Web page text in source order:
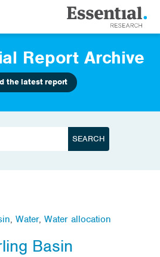
Report Archive
the latest report
, Water, Water allocation
Basin